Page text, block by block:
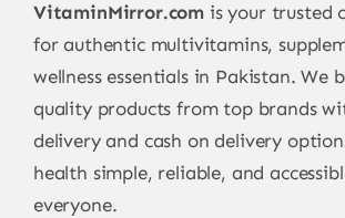
VitaminMirror.com is your trusted
for authentic multivitamins,
wellness essentials in Pakistan. We
quality products from top brands
delivery and cash on delivery
health simple, reliable, and
everyone.